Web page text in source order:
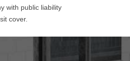
with public liability
cover.